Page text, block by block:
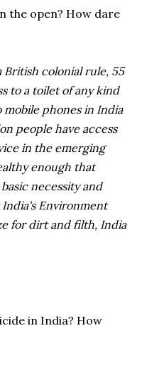
the open? How dare
colonial rule, 55
to a toilet of any kind
mobile phones in India
people have access
in the emerging
enough that
necessity and
Environment
for dirt and filth, India
in India? How